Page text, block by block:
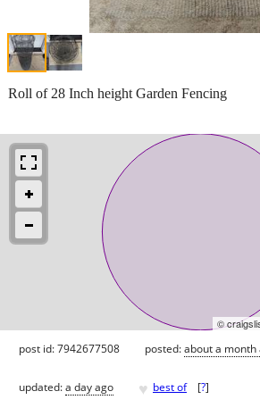
Roll of 28 Inch height Garden Fencing
©
post id: 7942677508 posted:about a month
updated:a day ago ♥ best of [?]